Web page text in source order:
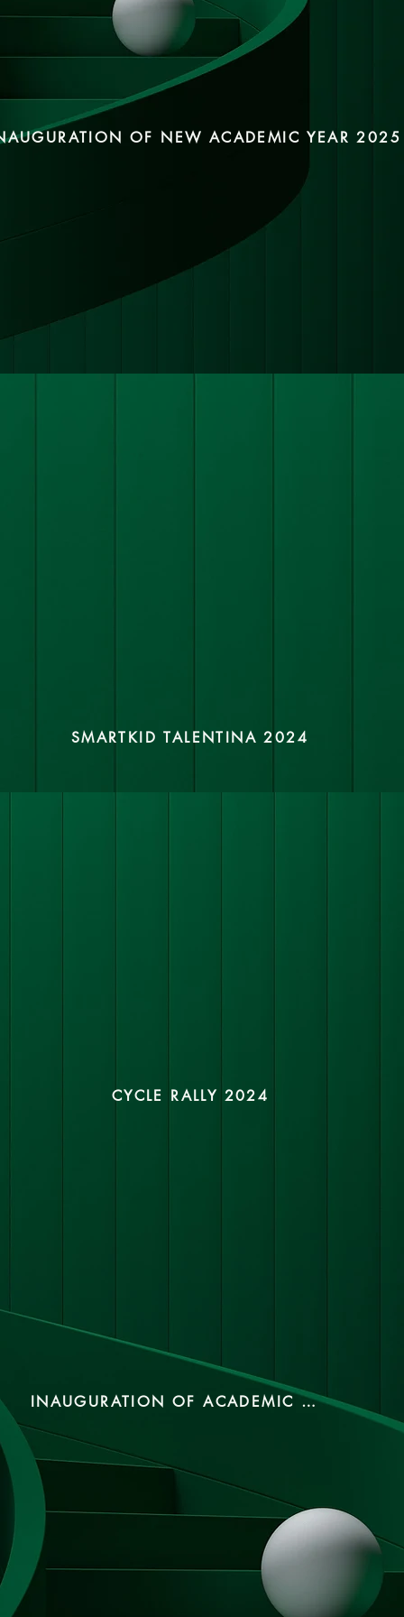
OF NEW ACADEMIC YEAR 2025
SMARTKID TALENTINA 2024
CYCLE RALLY 2024
INAUGURATION OF ACADEMIC YEAR 2024